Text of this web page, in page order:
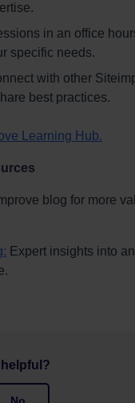
in an office
specific needs.
with other
best practices.
Learning Hub.
blog for more
Expert insights into